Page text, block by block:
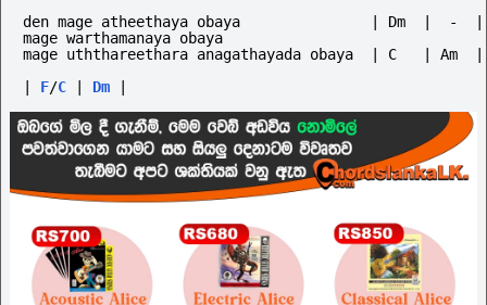
den mage atheethaya obaya               | Dm  |
mage warthamanaya obaya
mage uththareethara anagathayada obaya  | C   | Am
F/C Dm